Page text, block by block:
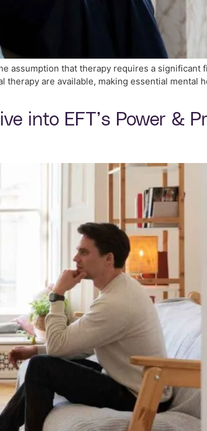
assumption that therapy requires a significant
are available, making essential mental
into EFT’s Power &